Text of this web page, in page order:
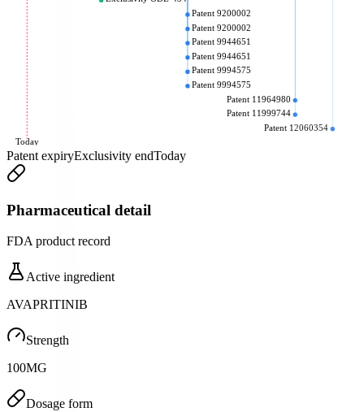
Today
Patent 9200002
Patent 9200002
Patent 9944651
Patent 9944651
Patent 9994575
Patent 9994575
Patent 11964980
Patent 11999744
Patent 12060354
Patent expiryExclusivity endToday
Pharmaceutical detail
FDA product record
Active ingredient
AVAPRITINIB
Strength
100MG
Dosage form